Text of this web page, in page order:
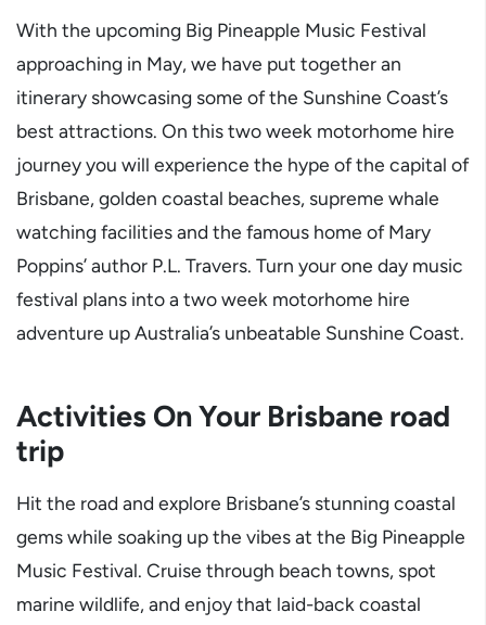
With the upcoming Big Pineapple Music Festival
approaching in May, we have put together an
itinerary showcasing some of the Sunshine Coast’s
best attractions. On this two week motorhome hire
journey you will experience the hype of the capital of
Brisbane, golden coastal beaches, supreme whale
watching facilities and the famous home of Mary
Poppins’ author P.L. Travers. Turn your one day music
festival plans into a two week motorhome hire
adventure up Australia’s unbeatable Sunshine Coast.
Activities On Your Brisbane road
trip
Hit the road and explore Brisbane’s stunning coastal
gems while soaking up the vibes at the Big Pineapple
Music Festival. Cruise through beach towns, spot
marine wildlife, and enjoy that laid-back coastal